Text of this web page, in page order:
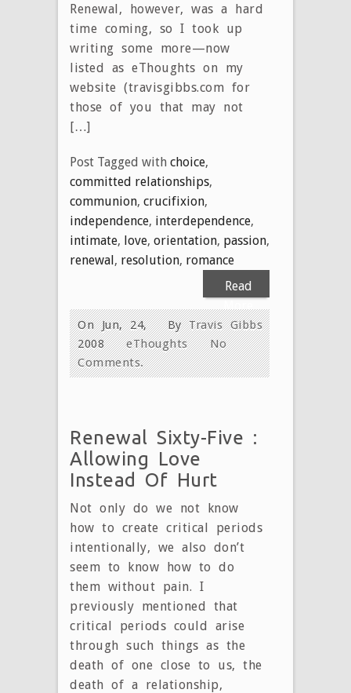
Renewal, however, was a hard
time coming, so I took up
writing some more—now
listed as eThoughts on my
website (travisgibbs.com for
those of you that may not
[…]
Post Tagged with choice,
committed relationships,
communion, crucifixion,
independence, interdependence,
intimate, love, orientation, passion,
renewal, resolution, romance
Read
More
ByTravis Gibbs
On Jun, 24,
2008
eThoughts
No
Comments.
Renewal Sixty-Five :
Allowing Love
Instead Of Hurt
Not only do we not know
how to create critical periods
intentionally, we also don’t
seem to know how to do
them without pain. I
previously mentioned that
critical periods could arise
through such things as the
death of one close to us, the
death of a relationship,